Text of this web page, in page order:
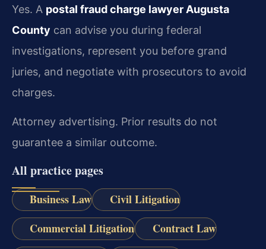
Yes. A postal fraud charge lawyer Augusta
County can advise you during federal
investigations, represent you before grand
juries, and negotiate with prosecutors to avoid
charges.
Attorney advertising. Prior results do not
guarantee a similar outcome.
All practice pages
Business Law
Civil Litigation
Commercial Litigation
Contract Law